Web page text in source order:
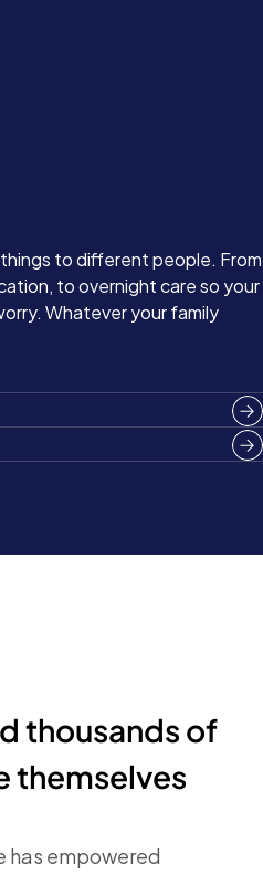
to different people. From
to overnight care so your
Whatever your family
thousands of
themselves
has empowered